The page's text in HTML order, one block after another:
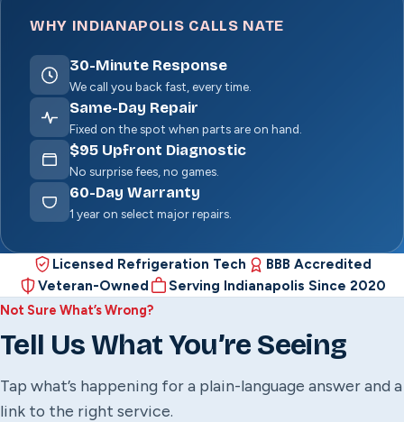
WHY INDIANAPOLIS CALLS NATE
30-Minute Response
We call you back fast, every time.
Same-Day Repair
Fixed on the spot when parts are on hand.
$95 Upfront Diagnostic
No surprise fees, no games.
60-Day Warranty
1 year on select major repairs.
Licensed Refrigeration Tech
BBB Accredited
Veteran-Owned
Serving Indianapolis Since 2020
Not Sure What’s Wrong?
Tell Us What You’re Seeing
Tap what’s happening for a plain-language answer and a
link to the right service.